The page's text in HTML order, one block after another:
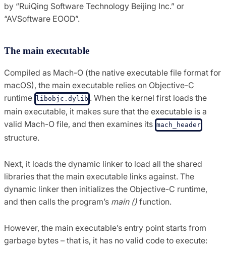
by “RuiQing Software Technology Beijing Inc.” or
“AVSoftware EOOD”.
The main executable
Compiled as Mach-O (the native executable file format for
macOS), the main executable relies on Objective-C
runtime libobjc.dylib . When the kernel first loads the
main executable, it makes sure that the executable is a
valid Mach-O file, and then examines its mach_header
structure.
Next, it loads the dynamic linker to load all the shared
libraries that the main executable links against. The
dynamic linker then initializes the Objective-C runtime,
and then calls the program’s main () function.
However, the main executable’s entry point starts from
garbage bytes – that is, it has no valid code to execute: